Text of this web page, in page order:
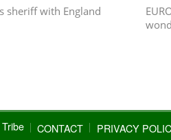
sheriff with England
CONTACT PRIVACY